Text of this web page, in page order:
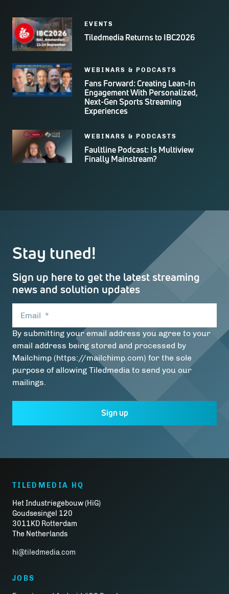
EVENTS
Tiledmedia Returns to IBC2026
WEBINARS & PODCASTS
Fans Forward: Creating Lean-In
Engagement With Personalized,
Next-Gen Sports Streaming
Experiences
WEBINARS & PODCASTS
Faultline Podcast: Is Multiview
Finally Mainstream?
Stay tuned!
Sign up here to get the latest streaming
news and solution updates
Email *
By submitting your email address you agree to your
email address being stored and processed by
Mailchimp (https://mailchimp.com) for the sole
purpose of allowing Tiledmedia to send you our
mailings.
Sign up
TILEDMEDIA HQ
Het Industriegebouw (HiG)
Goudsesingel 120
3011KD Rotterdam
The Netherlands
hi@tiledmedia.com
JOBS